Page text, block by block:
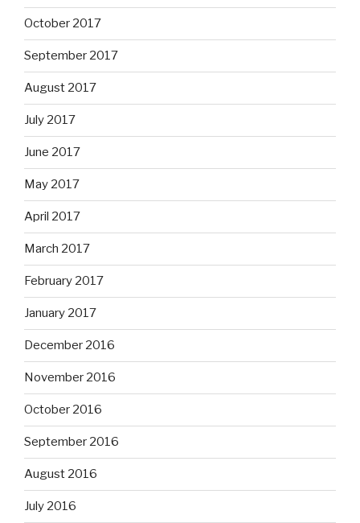
October 2017
September 2017
August 2017
July 2017
June 2017
May 2017
April 2017
March 2017
February 2017
January 2017
December 2016
November 2016
October 2016
September 2016
August 2016
July 2016